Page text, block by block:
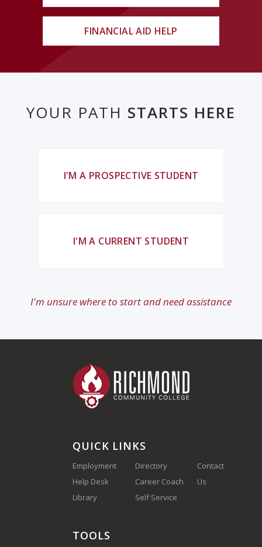
FINANCIAL AID HELP
YOUR PATH STARTS HERE
I'M A PROSPECTIVE STUDENT
I'M A CURRENT STUDENT
I'm unsure where to start and need assistance
QUICK LINKS
Employment
Help Desk
Library
Directory
Career Coach
Self Service
Contact
Us
TOOLS